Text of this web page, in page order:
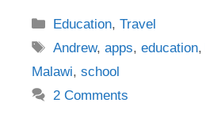
Categories
Education,Travel
Tags
Andrew,apps,education,
Malawi, school
2 Comments